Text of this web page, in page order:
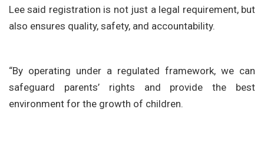
Lee said registration is not just a legal requirement, but
also ensures quality, safety, and accountability.
“By operating under a regulated framework, we can
safeguard parents’ rights and provide the best
environment for the growth of children.